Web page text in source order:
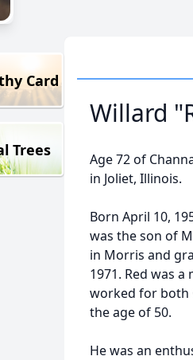
Card
Trees
Willard
Age 72 of
in Joliet, Illinois.
Born April 10,
was the son of
in Morris and
1971. Red was
worked for both
the age of 50.
He was an